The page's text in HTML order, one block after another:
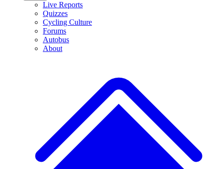
Live Reports
Quizzes
Cycling Culture
Forums
Autobus
About